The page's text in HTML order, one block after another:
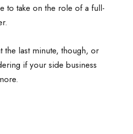
to take on the role of a full-
last minute, though, or
if your side business